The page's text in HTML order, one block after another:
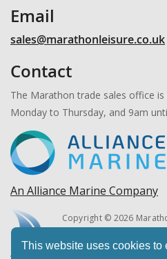
This website uses cookies to
Email
sales@marathonleisure.co.uk
Contact
The Marathon trade sales office
Monday to Thursday, and 9am
An Alliance Marine Company
Copyright © 2026